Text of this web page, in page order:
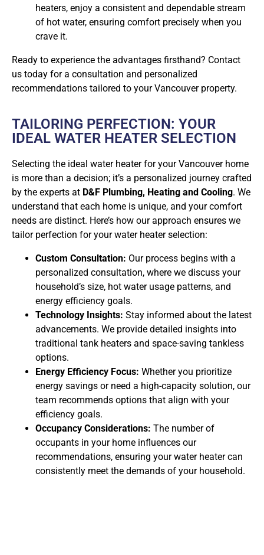
heaters, enjoy a consistent and dependable stream
of hot water, ensuring comfort precisely when you
crave it.
Ready to experience the advantages firsthand? Contact
us today for a consultation and personalized
recommendations tailored to your Vancouver property.
TAILORING PERFECTION: YOUR
IDEAL WATER HEATER SELECTION
Selecting the ideal water heater for your Vancouver home
is more than a decision; it’s a personalized journey crafted
by the experts at D&F Plumbing, Heating and Cooling. We
understand that each home is unique, and your comfort
needs are distinct. Here’s how our approach ensures we
tailor perfection for your water heater selection:
Custom Consultation: Our process begins with a
personalized consultation, where we discuss your
household’s size, hot water usage patterns, and
energy efficiency goals.
Technology Insights: Stay informed about the latest
advancements. We provide detailed insights into
traditional tank heaters and space-saving tankless
options.
Energy Efficiency Focus: Whether you prioritize
energy savings or need a high-capacity solution, our
team recommends options that align with your
efficiency goals.
Occupancy Considerations: The number of
occupants in your home influences our
recommendations, ensuring your water heater can
consistently meet the demands of your household.